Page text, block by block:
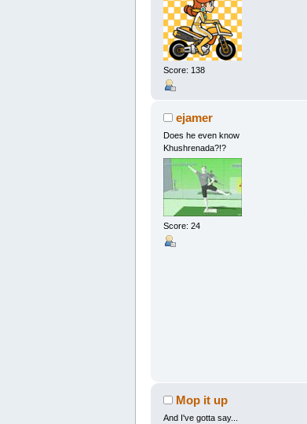
Score: 138
ejamer
Does he even know
Khushrenada?!?
Score: 24
Mop it up
And I've gotta say...